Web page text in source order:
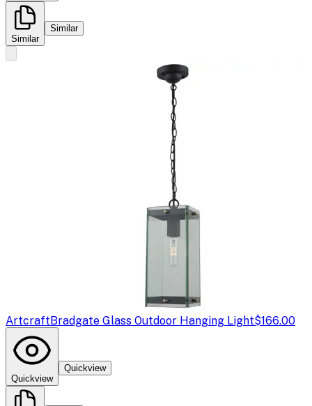
Similar
Similar
ArtcraftBradgate Glass Outdoor Hanging Light$166.00
Quickview
Quickview